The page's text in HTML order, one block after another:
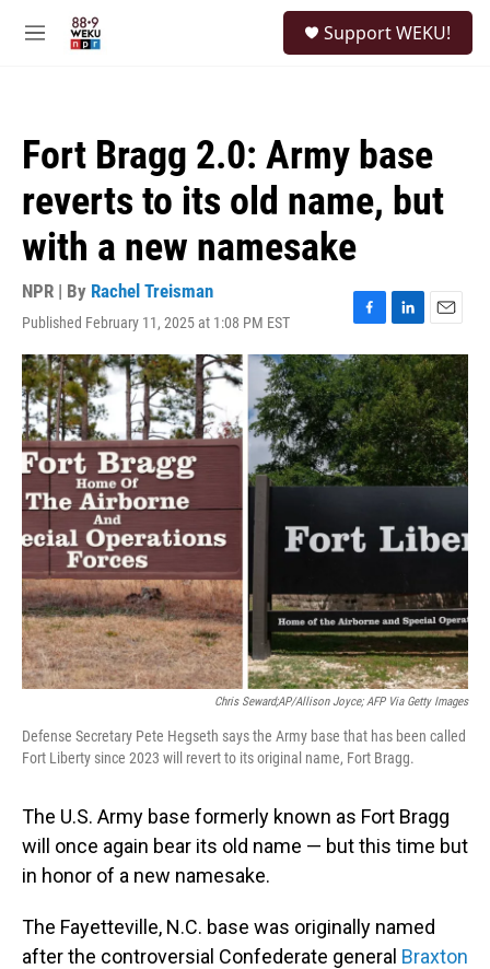
M
Support WEKU!
Fort Bragg 2.0: Army base
reverts to its old name, but
with a new namesake
NPR | By Rachel Treisman
Published February 11, 2025 at 1:08 PM EST
F
a
c
e
b
o
o
k
L
i
n
k
e
d
I
n
E
m
a
i
l
Chris Seward;AP/Allison Joyce; AFP Via Getty Images
Defense Secretary Pete Hegseth says the Army base that has been called
Fort Liberty since 2023 will revert to its original name, Fort Bragg.
The U.S. Army base formerly known as Fort Bragg
will once again bear its old name — but this time but
in honor of a new namesake.
The Fayetteville, N.C. base was originally named
after the controversial Confederate general Braxton